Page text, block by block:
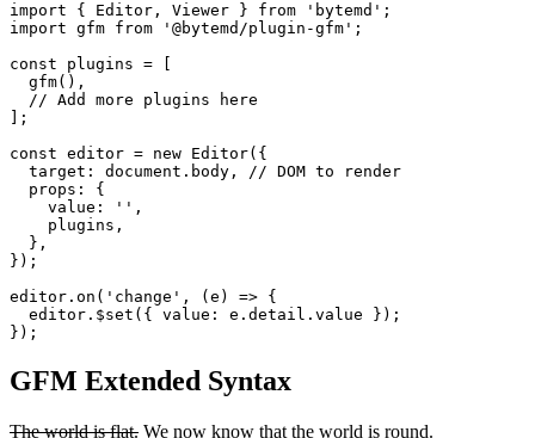
import { Editor , Viewer } from 'bytemd' ;
import gfm from '@bytemd/plugin-gfm' ;
const plugins =
gfm( ) ,
// Add more plugins here
;
const editor = new Editor( {
target : document . body ,
// DOM to render
props :
{
value : '' ,
    plugins
,
} ,
} ) ;
editor . on ( 'change' , ( e ) => {
  editor
. $set ( { value : e . detail . value } ) ;
} ) ;
GFM Extended Syntax
The world is flat. We now know that the world is round.